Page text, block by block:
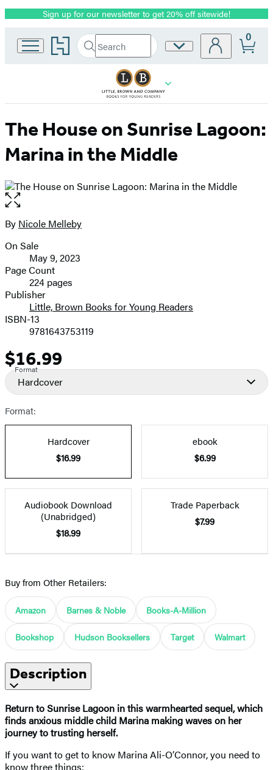
Promotion
Sign up for our newsletter to get 20% off sitewide!
Go
to
home
Search
Search
Submit
Site
0
The House on Sunrise Lagoon:
Marina in the Middle
Open
the
full-
image
Contributors
By Nicole Melleby
Formats
and
Prices
On Sale
May 9, 2023
Page Count
224 pages
Publisher
Little, Brown Books for Young Readers
ISBN-13
9781643753119
Price
$16.99
Format
Hardcover
Format:
Hardcover
$16.99
ebook
$6.99
Audiobook Download
(Unabridged)
$18.99
Trade Paperback
$7.99
Buy from Other Retailers:
Amazon Barnes & Noble Books-A-Million
Bookshop Hudson Booksellers Target Walmart
Description
Return to Sunrise Lagoon in this warmhearted sequel, which
finds anxious middle child Marina making waves on her
journey to trusting herself.
If you want to get to know Marina Ali-O’Connor, you need to
know three things: